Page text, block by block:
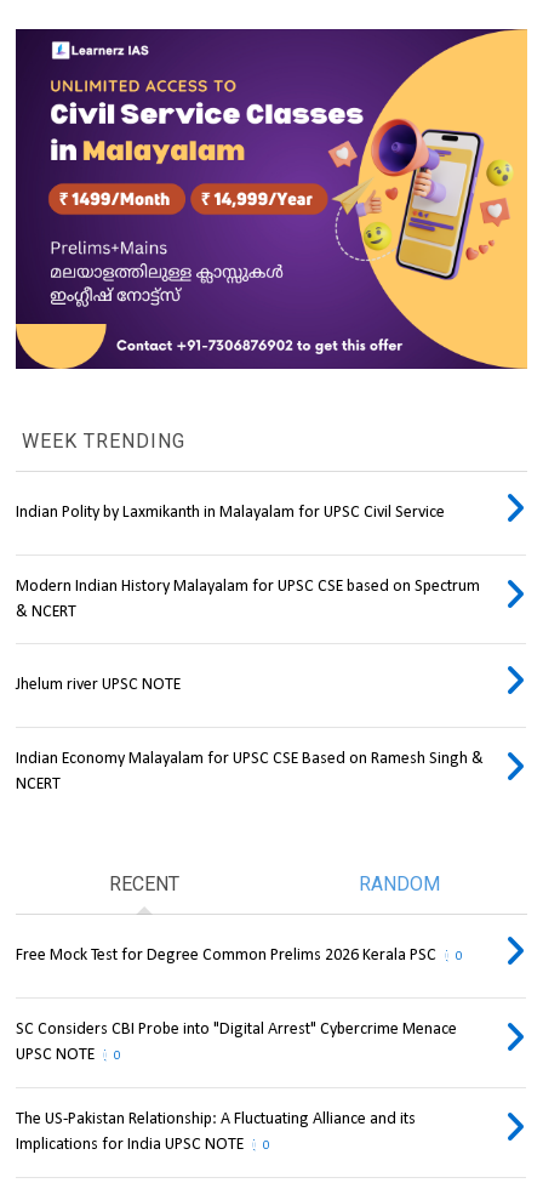
WEEK TRENDING
Indian Polity by Laxmikanth in Malayalam for UPSC Civil Service
Modern Indian History Malayalam for UPSC CSE based on Spectrum
& NCERT
Jhelum river UPSC NOTE
Indian Economy Malayalam for UPSC CSE Based on Ramesh Singh &
NCERT
RECENT RANDOM
Free Mock Test for Degree Common Prelims 2026 Kerala PSC 0
SC Considers CBI Probe into "Digital Arrest" Cybercrime Menace
UPSC NOTE
0
The US-Pakistan Relationship: A Fluctuating Alliance and its
Implications for India UPSC NOTE
0